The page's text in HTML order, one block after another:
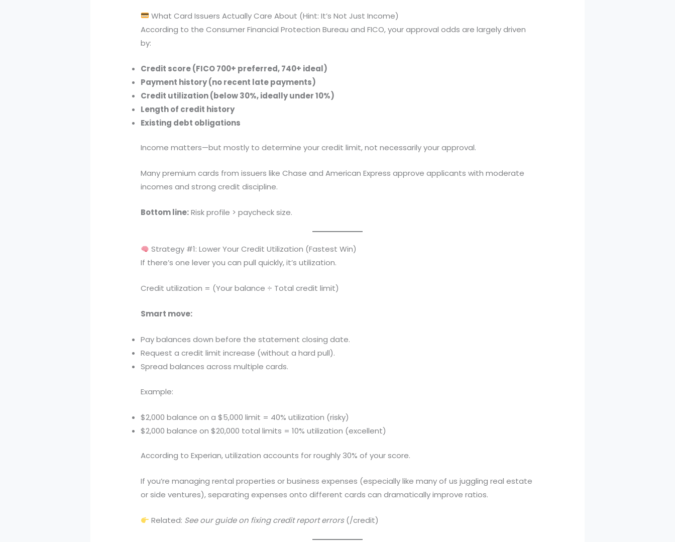
What Card Issuers Actually Care About (Hint: It’s Not Just Income)
According to the Consumer Financial Protection Bureau and FICO, your approval odds are largely driven
by:
Credit score (FICO 700+ preferred, 740+ ideal)
Payment history (no recent late payments)
Credit utilization (below 30%, ideally under 10%)
Length of credit history
Existing debt obligations
Income matters—but mostly to determine your credit limit, not necessarily your approval.
Many premium cards from issuers like Chase and American Express approve applicants with moderate
incomes and strong credit discipline.
Bottom line:Risk profile > paycheck size.
Strategy #1: Lower Your Credit Utilization (Fastest Win)
If there’s one lever you can pull quickly, it’s utilization.
Credit utilization = (Your balance ÷ Total credit limit)
Smart move:
Pay balances down before the statement closing date.
Request a credit limit increase (without a hard pull).
Spread balances across multiple cards.
Example:
$2,000 balance on a $5,000 limit = 40% utilization (risky)
$2,000 balance on $20,000 total limits = 10% utilization (excellent)
According to Experian, utilization accounts for roughly 30% of your score.
If you’re managing rental properties or business expenses (especially like many of us juggling real estate
or side ventures), separating expenses onto different cards can dramatically improve ratios.
Related: See our guide on fixing credit report errors(/credit)